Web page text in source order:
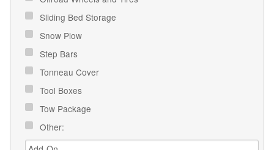
Sliding Bed Storage
Snow Plow
Step Bars
Tonneau Cover
Tool Boxes
Tow Package
Other: